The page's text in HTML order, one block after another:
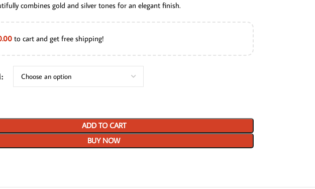
combines gold and silver tones for an elegant finish.
to cart and get free shipping!
ADD TO CART
BUY NOW